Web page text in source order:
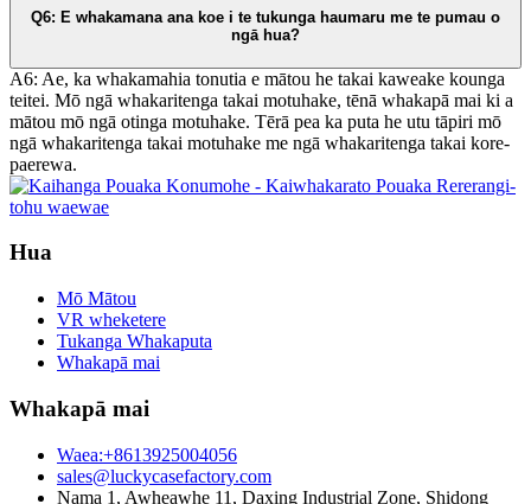
Q6: E whakamana ana koe i te tukunga haumaru me te pumau o
ngā hua?
A6: Ae, ka whakamahia tonutia e mātou he takai kaweake kounga
teitei. Mō ngā whakaritenga takai motuhake, tēnā whakapā mai ki a
mātou mō ngā otinga motuhake. Tērā pea ka puta he utu tāpiri mō
ngā whakaritenga takai motuhake me ngā whakaritenga takai kore-
paerewa.
Hua
Mō Mātou
VR wheketere
Tukanga Whakaputa
Whakapā mai
Whakapā mai
Waea:+8613925004056
sales@luckycasefactory.com
Nama 1, Awheawhe 11, Daxing Industrial Zone, Shidong